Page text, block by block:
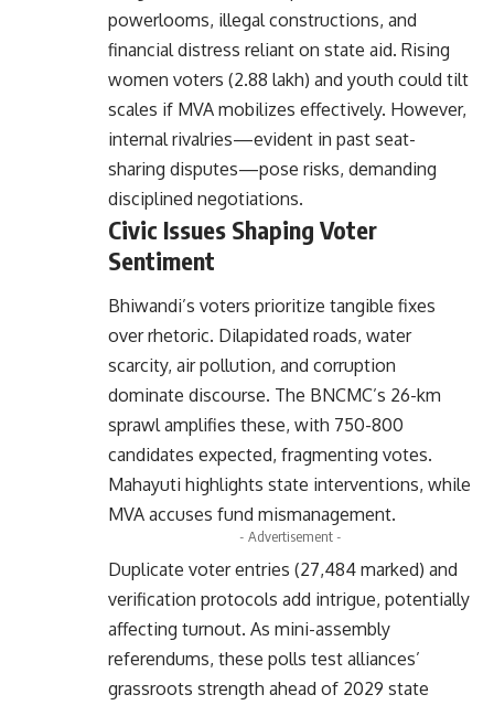
powerlooms, illegal constructions, and
financial distress reliant on state aid. Rising
women voters (2.88 lakh) and youth could tilt
scales if MVA mobilizes effectively. However,
internal rivalries—evident in past seat-
sharing disputes—pose risks, demanding
disciplined negotiations.
Civic Issues Shaping Voter
Sentiment
Bhiwandi’s voters prioritize tangible fixes
over rhetoric. Dilapidated roads, water
scarcity, air pollution, and corruption
dominate discourse. The BNCMC’s 26-km
sprawl amplifies these, with 750-800
candidates expected, fragmenting votes.
Mahayuti highlights state interventions, while
MVA accuses fund mismanagement.
- Advertisement -
Duplicate voter entries (27,484 marked) and
verification protocols add intrigue, potentially
affecting turnout. As mini-assembly
referendums, these polls test alliances’
grassroots strength ahead of 2029 state